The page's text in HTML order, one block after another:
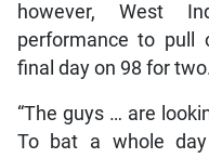
however, West
performance to pull
final day on 98 for
“The guys … are
To bat a whole